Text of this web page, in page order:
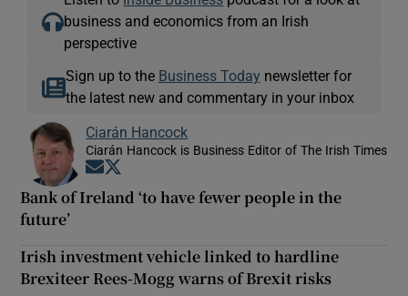
business and economics from an Irish
perspective
Sign up to the Business Today newsletter for
the latest new and commentary in your inbox
Ciarán Hancock
Ciarán Hancock is Business Editor of The Irish Times
Opens in new window
Bank of Ireland ‘to have fewer people in the
future’
Irish investment vehicle linked to hardline
Brexiteer Rees-Mogg warns of Brexit risks